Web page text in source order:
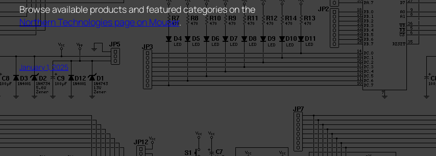
Browse available products and featured categories on the
Northern Technologies page on Mouser.
January 1, 2025